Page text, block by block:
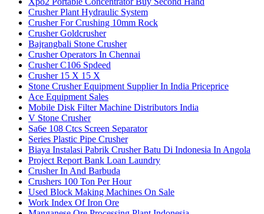
Crusher Plant Hydraulic System
Crusher For Crushing 10mm Rock
Crusher Goldcrusher
Bajrangbali Stone Crusher
Crusher Operators In Chennai
Crusher C106 Spdeed
Crusher 15 X 15 X
Stone Crusher Equipment Supplier In India Priceprice
Ace Equipment Sales
Mobile Disk Filter Machine Distributors India
V Stone Crusher
Sa6e 108 Ctcs Screen Separator
Series Plastic Pipe Crusher
Biaya Instalasi Pabrik Crusher Batu Di Indonesia In Angola
Project Report Bank Loan Laundry
Crusher In And Barbuda
Crushers 100 Ton Per Hour
Used Block Making Machines On Sale
Work Index Of Iron Ore